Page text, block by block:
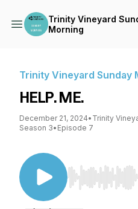
Trinity Vineyard
Morning
Trinity Vineyard Sunday
HELP. ME.
December 21, 2024• Trinity
Season 3• Episode 7
Use Left/Right